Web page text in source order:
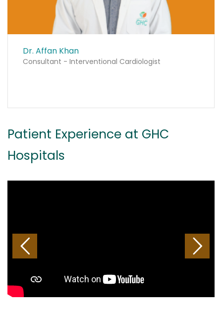
Dr. Affan Khan
Consultant - Interventional Cardiologist
Patient Experience at GHC
Hospitals